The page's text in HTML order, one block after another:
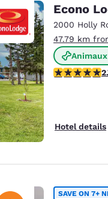
Français
Europe
Deutschland
Deutsch
Spain
English
Ireland
Econo
2000 Holly
47.79 km
Petit
2.68 stars
Hotel details
SAVE ON 7+